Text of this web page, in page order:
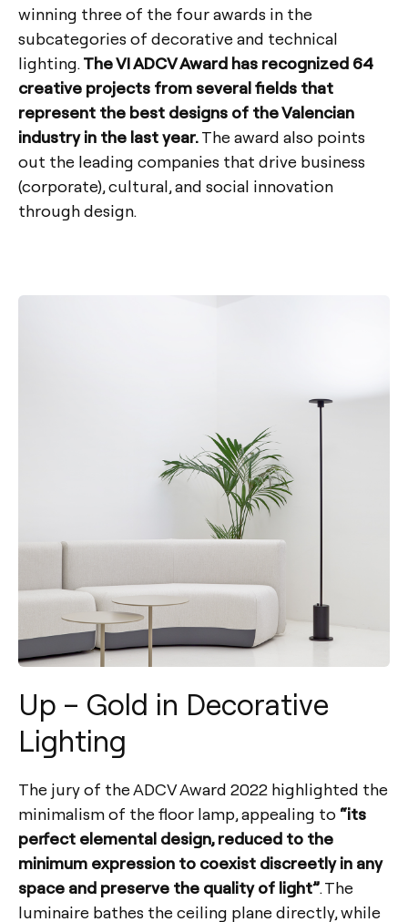
winning three of the four awards in the
subcategories of decorative and technical
lighting. The VI ADCV Award has recognized 64
creative projects from several fields that
represent the best designs of the Valencian
industry in the last year.The award also points
out the leading companies that drive business
(corporate), cultural, and social innovation
through design.
Up – Gold in Decorative
Lighting
The jury of the ADCV Award 2022 highlighted the
minimalism of the floor lamp, appealing to “its
perfect elemental design, reduced to the
minimum expression to coexist discreetly in any
space and preserve the quality of light” . The
luminaire bathes the ceiling plane directly, while